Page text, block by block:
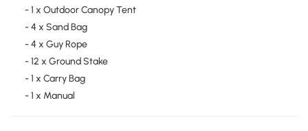
- 1 x Outdoor Canopy Tent
- 4 x Sand Bag
- 4 x Guy Rope
- 12 x Ground Stake
- 1 x Carry Bag
- 1 x Manual